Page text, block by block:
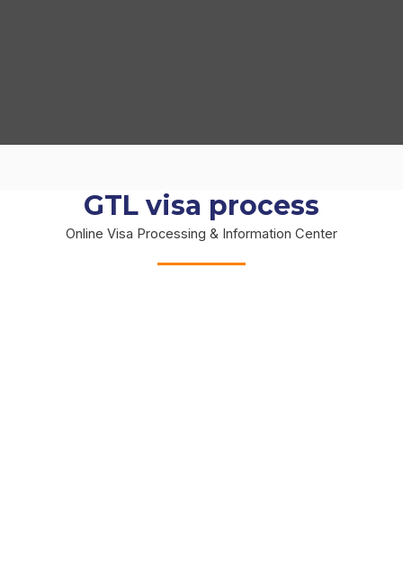
GTL visa process
Online Visa Processing & Information Center